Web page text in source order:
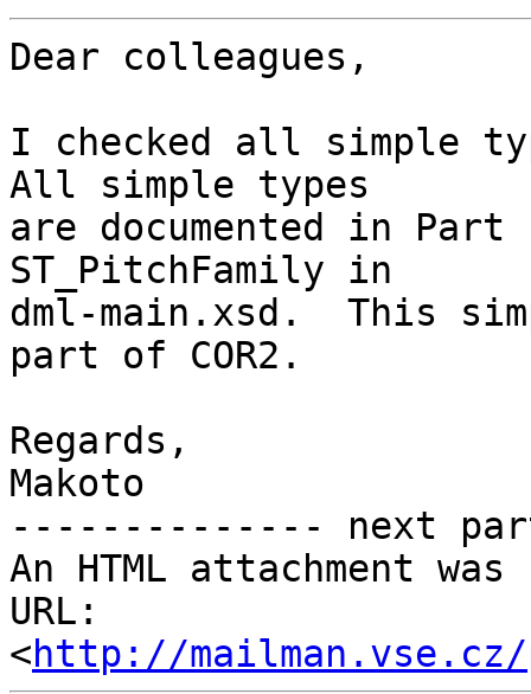
Dear colleagues,
I checked all simple
All simple types
are documented in
ST_PitchFamily in
dml-main.xsd.  This
part of COR2.
Regards,
Makoto
-------------- next
An HTML attachment
URL:
<http://mailman.vse.cz/